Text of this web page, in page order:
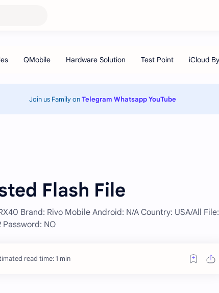
Join us Family onTelegram WhatsappYouTube
Flash File
Brand: Rivo Mobile Android: N/A Country: USA/All File:
Password: NO
read time: 1 min